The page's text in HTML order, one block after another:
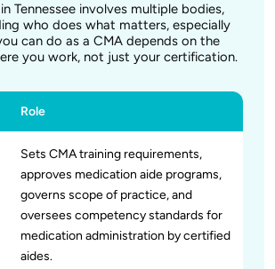
Tennessee involves multiple bodies,
who does what matters, especially
can do as a CMA depends on the
you work, not just your certification.
Role
Sets CMA training requirements,
approves medication aide programs,
governs scope of practice, and
oversees competency standards for
medication administration by certified
aides.